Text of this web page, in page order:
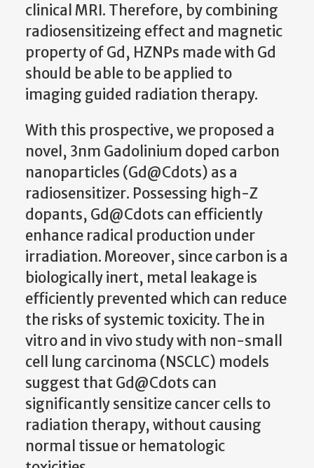
clinical MRI. Therefore, by combining
radiosensitizeing effect and magnetic
property of Gd, HZNPs made with Gd
should be able to be applied to
imaging guided radiation therapy.
With this prospective, we proposed a
novel, 3nm Gadolinium doped carbon
nanoparticles (Gd@Cdots) as a
radiosensitizer. Possessing high-Z
dopants, Gd@Cdots can efficiently
enhance radical production under
irradiation. Moreover, since carbon is a
biologically inert, metal leakage is
efficiently prevented which can reduce
the risks of systemic toxicity. The in
vitro and in vivo study with non-small
cell lung carcinoma (NSCLC) models
suggest that Gd@Cdots can
significantly sensitize cancer cells to
radiation therapy, without causing
normal tissue or hematologic